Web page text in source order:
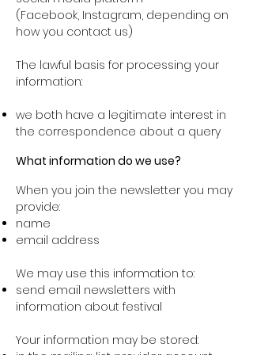
(Facebook, Instagram, depending on
how you contact us)
The lawful basis for processing your
information:
we both have a legitimate interest in
the correspondence about a query
What information do we use?
When you join the newsletter you may
provide:
name
email address
We may use this information to:
send email newsletters with
information about festival
Your information may be stored: